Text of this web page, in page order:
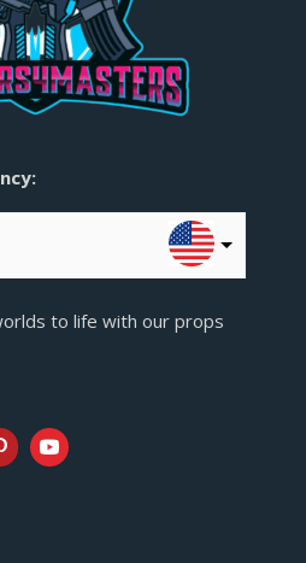
to life with our props